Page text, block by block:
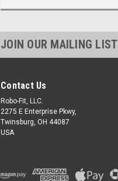
JOIN OUR MAILING LIST
Contact Us
Robo-Fit, LLC.
2275 E Enterprise Pkwy,
Twinsburg, OH 44087
USA